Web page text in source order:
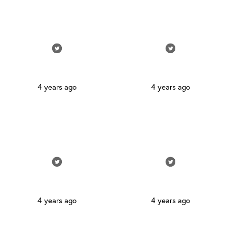
4 years ago 4 years ago
4 years ago 4 years ago